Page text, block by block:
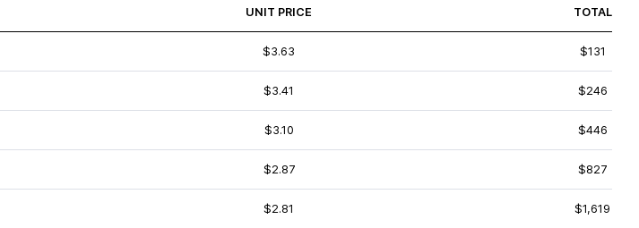
UNIT PRICE TOTAL
$3.63 $131
$3.41 $246
$3.10 $446
$2.87 $827
$2.81 $1,619